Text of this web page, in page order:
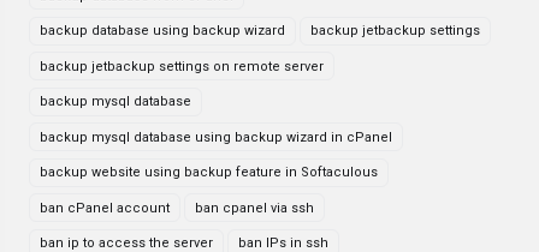
backup database using backup wizard backup jetbackup settings
backup jetbackup settings on remote server
backup mysql database
backup mysql database using backup wizard in cPanel
backup website using backup feature in Softaculous
ban cPanel account ban cpanel via ssh
ban ip to access the server ban IPs in ssh